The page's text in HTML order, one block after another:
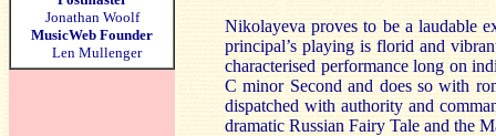
Jonathan Woolf
MusicWeb Founder
Len Mullenger
Nikolayeva proves to be a laudable
principal’s playing is florid and
characterised performance long on
C minor Second and does so with
dispatched with authority and
dramatic Russian Fairy Tale and the